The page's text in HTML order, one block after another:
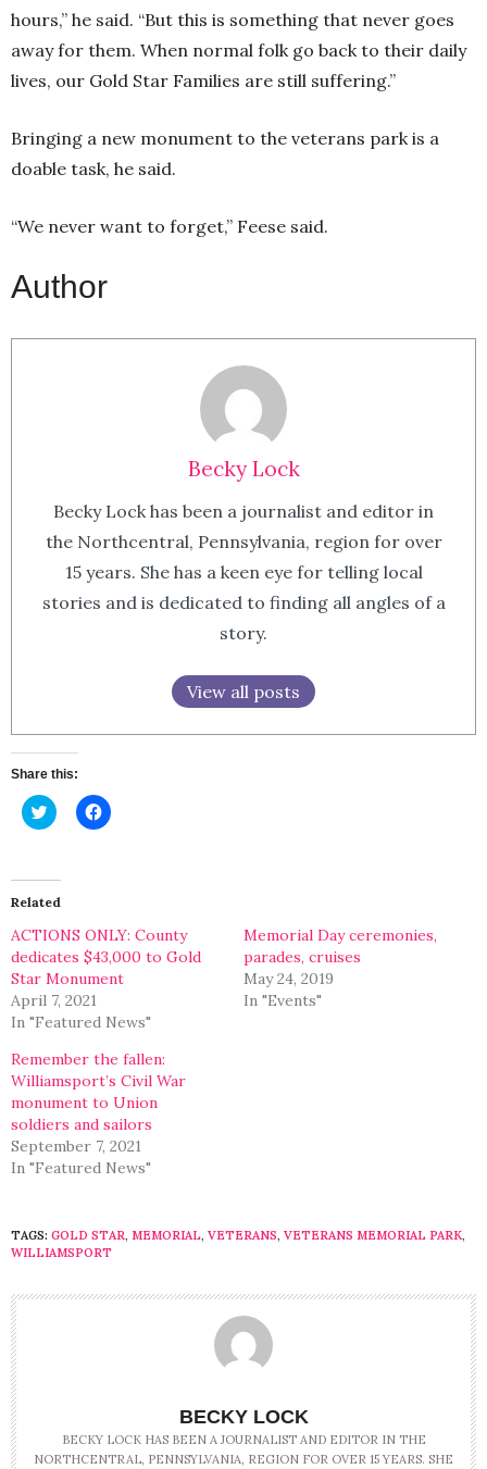
hours,” he said. “But this is something that never goes
away for them. When normal folk go back to their daily
lives, our Gold Star Families are still suffering.”
Bringing a new monument to the veterans park is a
doable task, he said.
“We never want to forget,” Feese said.
Author
Becky Lock
Becky Lock has been a journalist and editor in
the Northcentral, Pennsylvania, region for over
15 years. She has a keen eye for telling local
stories and is dedicated to finding all angles of a
story.
View all posts
Share this:
Click
to
(Opens
in
new
Click
to
Related
ACTIONS ONLY: County
dedicates $43,000 to Gold
Star Monument
April 7, 2021
In "Featured News"
Memorial Day ceremonies,
parades, cruises
May 24, 2019
In "Events"
Remember the fallen:
Williamsport’s Civil War
monument to Union
soldiers and sailors
September 7, 2021
In "Featured News"
TAGS: GOLD STAR, MEMORIAL, VETERANS, VETERANS MEMORIAL PARK,
WILLIAMSPORT
BECKY LOCK
BECKY LOCK HAS BEEN A JOURNALIST AND EDITOR IN THE
NORTHCENTRAL, PENNSYLVANIA, REGION FOR OVER 15 YEARS. SHE